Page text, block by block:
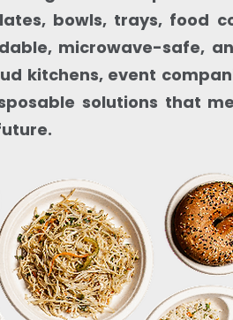
bowls, trays, food
microwave-safe,
kitchens, event
solutions that